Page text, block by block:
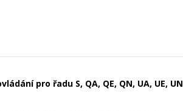
pro řadu S, QA, QE, QN, UA, UE, UN